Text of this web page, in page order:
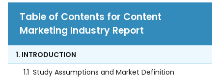
Table of Contents for Content
Marketing Industry Report
1. INTRODUCTION
1.1 Study Assumptions and Market Definition